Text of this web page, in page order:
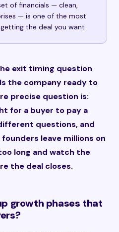
of financials — clean,
— is one of the most
the deal you want
exit timing question
the company ready to
precise question is:
for a buyer to pay a
questions, and
leave millions on
long and watch the
the deal closes.
growth phases that